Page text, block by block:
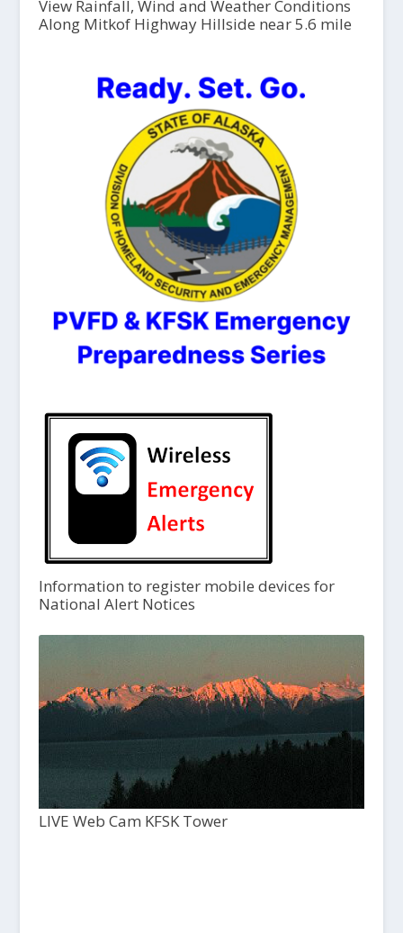
View Rainfall, Wind and Weather Conditions
Along Mitkof Highway Hillside near 5.6 mile
Information to register mobile devices for
National Alert Notices
LIVE Web Cam KFSK Tower